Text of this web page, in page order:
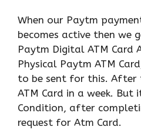
When our Paytm
becomes active then we
Paytm Digital ATM Card
Physical Paytm ATM
to be sent for this. After
ATM Card in a week. But
Condition, after
request for Atm Card.